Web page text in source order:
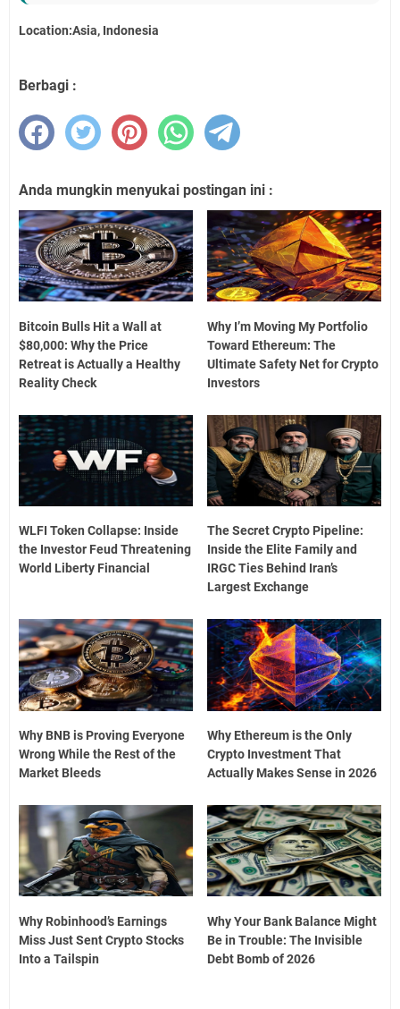
Location:Asia, Indonesia
Berbagi :
Anda mungkin menyukai postingan ini :
Bitcoin Bulls Hit a Wall at
$80,000: Why the Price
Retreat is Actually a Healthy
Reality Check
Why I’m Moving My Portfolio
Toward Ethereum: The
Ultimate Safety Net for Crypto
Investors
WLFI Token Collapse: Inside
the Investor Feud Threatening
World Liberty Financial
The Secret Crypto Pipeline:
Inside the Elite Family and
IRGC Ties Behind Iran’s
Largest Exchange
Why BNB is Proving Everyone
Wrong While the Rest of the
Market Bleeds
Why Ethereum is the Only
Crypto Investment That
Actually Makes Sense in 2026
Why Robinhood’s Earnings
Miss Just Sent Crypto Stocks
Into a Tailspin
Why Your Bank Balance Might
Be in Trouble: The Invisible
Debt Bomb of 2026